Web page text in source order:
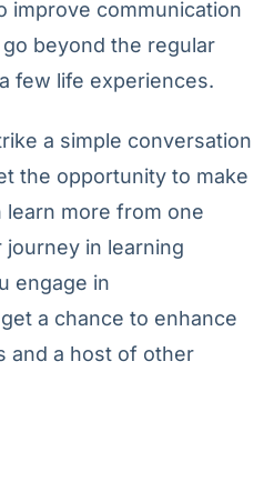
improve communication
beyond the regular
few life experiences.
a simple conversation
the opportunity to make
more from one
in learning
engage in
a chance to enhance
and a host of other